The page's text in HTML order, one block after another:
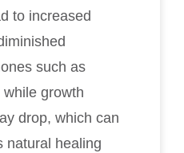
to increased
such as
growth
drop, which can
natural healing